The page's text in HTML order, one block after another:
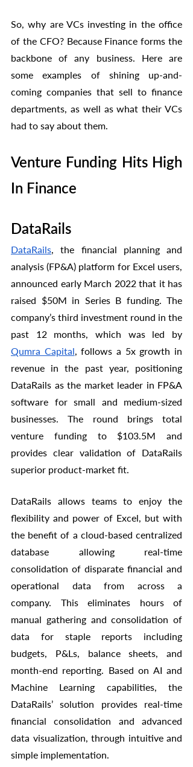
So, why are VCs investing in the office
of the CFO? Because Finance forms the
backbone of any business. Here are
some examples of shining up-and-
coming companies that sell to finance
departments, as well as what their VCs
had to say about them.
Venture Funding Hits High
In Finance
DataRails
DataRails , the financial planning and
analysis (FP&A) platform for Excel users,
announced early March 2022 that it has
raised $50M in Series B funding. The
company’s third investment round in the
Qumra Capital , follows a 5x growth in
revenue in the past year, positioning
DataRails as the market leader in FP&A
software for small and medium-sized
businesses. The round brings total
venture funding to $103.5M and
provides clear validation of DataRails
superior product-market fit.
DataRails allows teams to enjoy the
flexibility and power of Excel, but with
the benefit of a cloud-based centralized
database allowing real-time
consolidation of disparate financial and
operational data from across a
company. This eliminates hours of
manual gathering and consolidation of
data for staple reports including
budgets, P&Ls, balance sheets, and
month-end reporting. Based on AI and
Machine Learning capabilities, the
DataRails’ solution provides real-time
financial consolidation and advanced
data visualization, through intuitive and
simple implementation.